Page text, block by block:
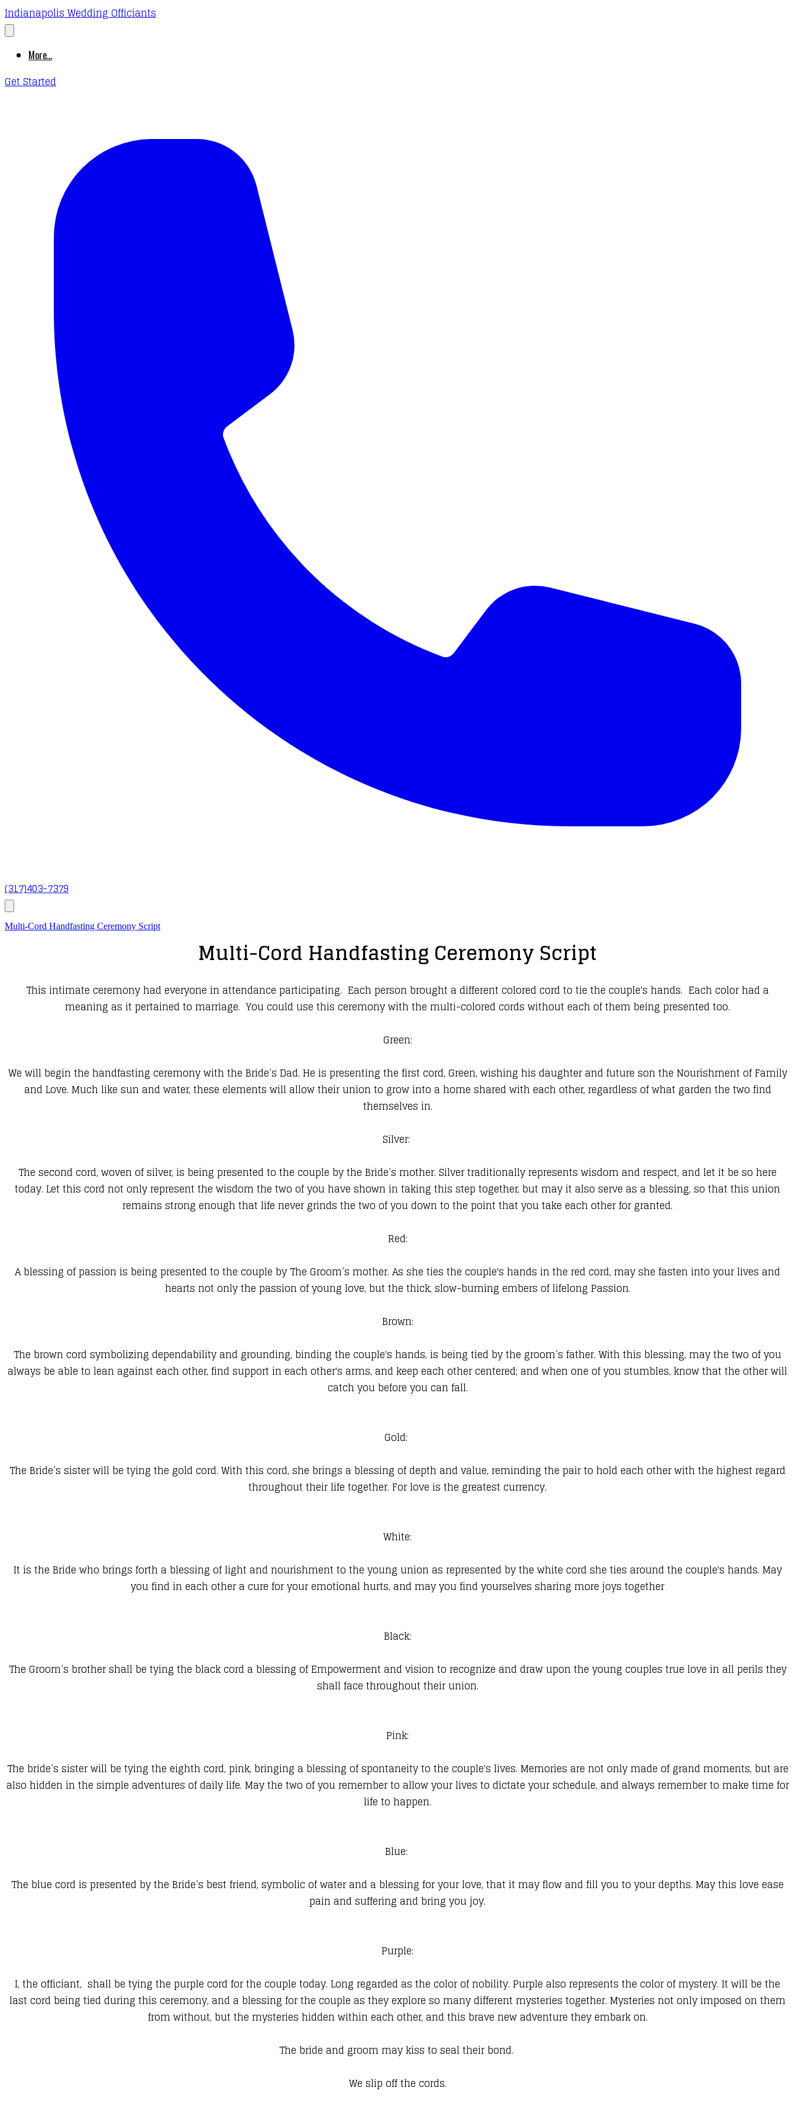
Indianapolis Wedding Officiants
More...
Get Started
(317)403-7379
Multi-Cord Handfasting Ceremony Script
Multi-Cord Handfasting Ceremony Script
This intimate ceremony had everyone in attendance participating. Each person brought a different colored cord to tie the couple's hands. Each color had a
meaning as it pertained to marriage. You could use this ceremony with the multi-colored cords without each of them being presented too.
Green:
We will begin the handfasting ceremony with the Bride’s Dad. He is presenting the first cord, Green, wishing his daughter and future son the Nourishment of Family
and Love. Much like sun and water, these elements will allow their union to grow into a home shared with each other, regardless of what garden the two find
themselves in.
Silver:
The second cord, woven of silver, is being presented to the couple by the Bride’s mother. Silver traditionally represents wisdom and respect, and let it be so here
today. Let this cord not only represent the wisdom the two of you have shown in taking this step together, but may it also serve as a blessing, so that this union
remains strong enough that life never grinds the two of you down to the point that you take each other for granted.
Red:
A blessing of passion is being presented to the couple by The Groom’s mother. As she ties the couple's hands in the red cord, may she fasten into your lives and
hearts not only the passion of young love, but the thick, slow-burning embers of lifelong Passion.
Brown:
The brown cord symbolizing dependability and grounding, binding the couple's hands, is being tied by the groom’s father. With this blessing, may the two of you
always be able to lean against each other, find support in each other's arms, and keep each other centered; and when one of you stumbles, know that the other will
catch you before you can fall.
Gold:
The Bride’s sister will be tying the gold cord. With this cord, she brings a blessing of depth and value, reminding the pair to hold each other with the highest regard
throughout their life together. For love is the greatest currency.
White:
It is the Bride who brings forth a blessing of light and nourishment to the young union as represented by the white cord she ties around the couple's hands. May
you find in each other a cure for your emotional hurts, and may you find yourselves sharing more joys together
Black:
The Groom’s brother shall be tying the black cord a blessing of Empowerment and vision to recognize and draw upon the young couples true love in all perils they
shall face throughout their union.
Pink:
The bride’s sister will be tying the eighth cord, pink, bringing a blessing of spontaneity to the couple's lives. Memories are not only made of grand moments, but are
also hidden in the simple adventures of daily life. May the two of you remember to allow your lives to dictate your schedule, and always remember to make time for
life to happen.
Blue:
The blue cord is presented by the Bride’s best friend, symbolic of water and a blessing for your love, that it may flow and fill you to your depths. May this love ease
pain and suffering and bring you joy.
Purple:
I, the officiant, shall be tying the purple cord for the couple today. Long regarded as the color of nobility. Purple also represents the color of mystery. It will be the
last cord being tied during this ceremony, and a blessing for the couple as they explore so many different mysteries together. Mysteries not only imposed on them
from without, but the mysteries hidden within each other, and this brave new adventure they embark on.
The bride and groom may kiss to seal their bond.
We slip off the cords.